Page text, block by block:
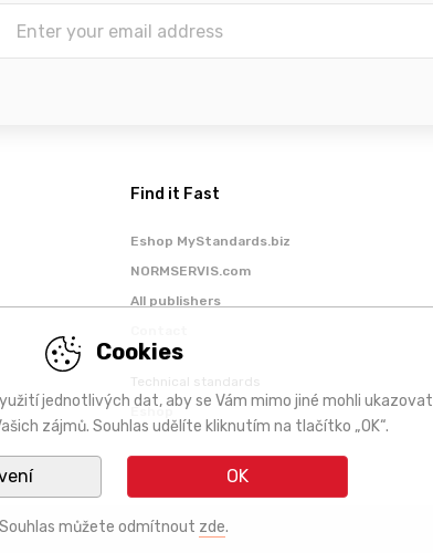
Find it Fast
Eshop MyStandards.biz
NORMSERVIS.com
All publishers
Technical standards
Eshop
Cookies
jednotlivých dat, aby se Vám mimo jiné mohli ukazovat
zájmů. Souhlas udělíte kliknutím na tlačítko „OK“.
OK
Souhlas můžete odmítnout zde.